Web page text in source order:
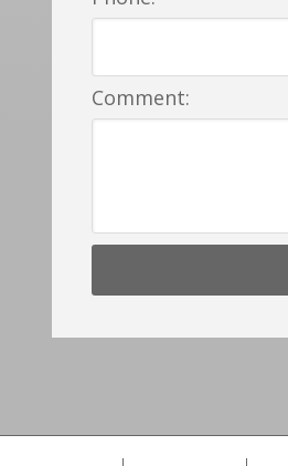
Comment: